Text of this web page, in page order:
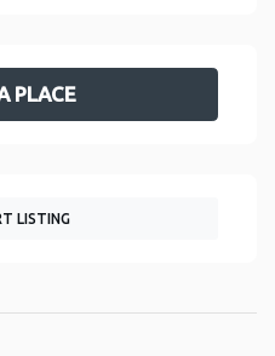
PLACE
LISTING